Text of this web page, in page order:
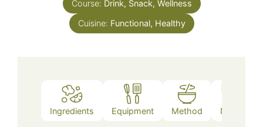
Course: Drink, Snack, Wellness
Cuisine: Functional, Healthy
Ingredients Equipment Method Notes